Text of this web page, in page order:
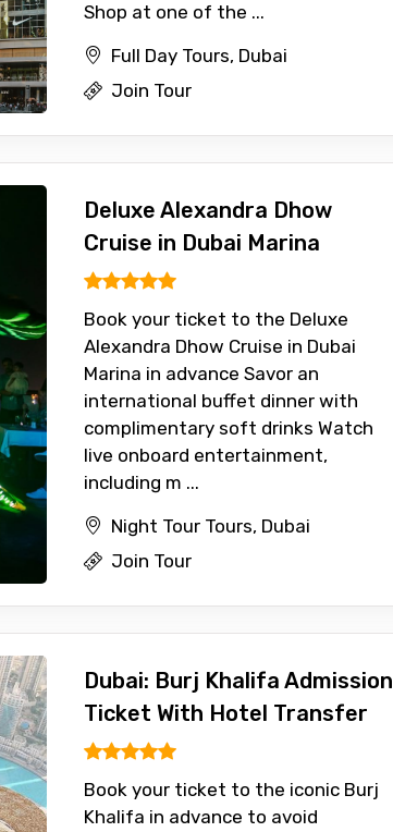
Shop at one of the ...
Full Day Tours, Dubai
Join Tour
Deluxe Alexandra Dhow
Cruise in Dubai Marina
Book your ticket to the Deluxe
Alexandra Dhow Cruise in Dubai
Marina in advance Savor an
international buffet dinner with
complimentary soft drinks Watch
live onboard entertainment,
including m ...
Night Tour Tours, Dubai
Join Tour
Dubai: Burj Khalifa Admission
Ticket With Hotel Transfer
Book your ticket to the iconic Burj
Khalifa in advance to avoid